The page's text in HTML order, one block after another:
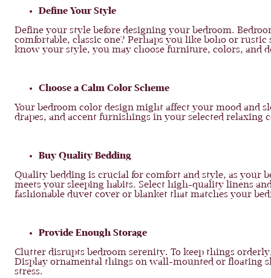
Define Your Style
Define your style before designing your bedroom.
comfortable, classic one? Perhaps you like boho or
know your style, you may choose furniture, colors, and
Choose a Calm Color Scheme
Your bedroom color design might affect your mood and
drapes, and accent furnishings in your selected relaxing
Buy Quality Bedding
Quality bedding is crucial for comfort and style, as your
meets your sleeping habits. Select high-quality linens
fashionable duvet cover or blanket that matches your
Provide Enough Storage
Clutter disrupts bedroom serenity. To keep things
Display ornamental things on wall-mounted or floating
stress.